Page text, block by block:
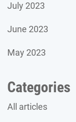
July 2023
June 2023
May 2023
Categories
All articles